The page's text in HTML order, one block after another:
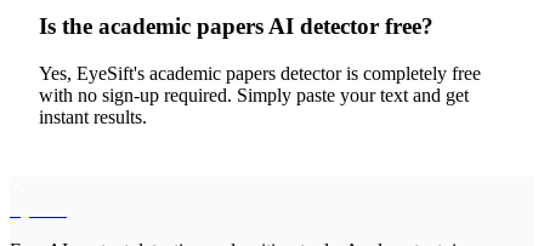
Is the academic papers AI detector free?
Yes, EyeSift's academic papers detector is completely free
with no sign-up required. Simply paste your text and get
instant results.